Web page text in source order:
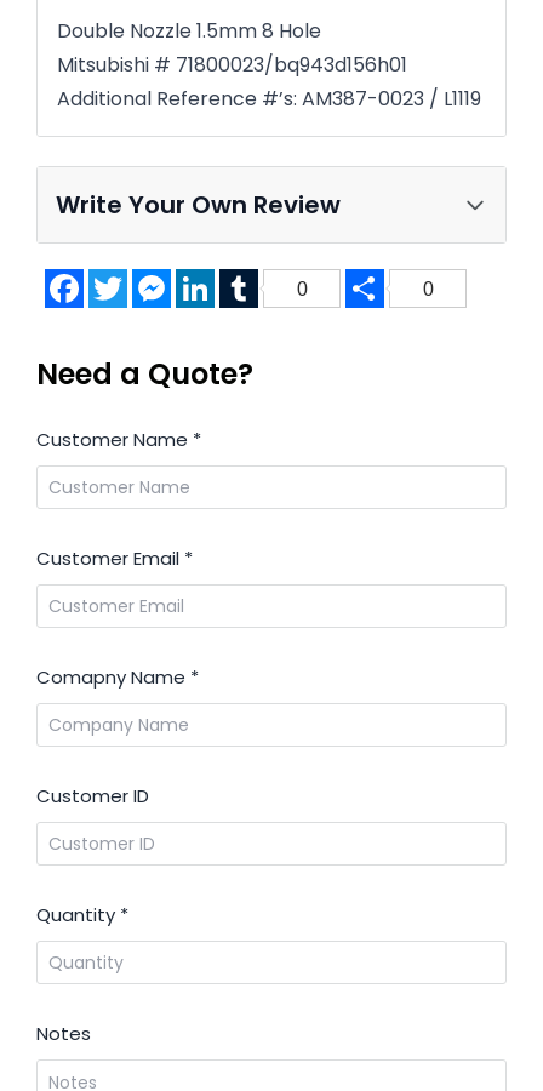
Double Nozzle 1.5mm 8 Hole
Mitsubishi # 71800023/bq943d156h01
Additional Reference #’s: AM387-0023 / L1119
Write Your Own Review
FacebookTwitterMessenger
LinkedInTumblr
0 Share
0
Need a Quote?
Customer Name *
Customer Email *
Comapny Name *
Customer ID
Quantity *
Notes